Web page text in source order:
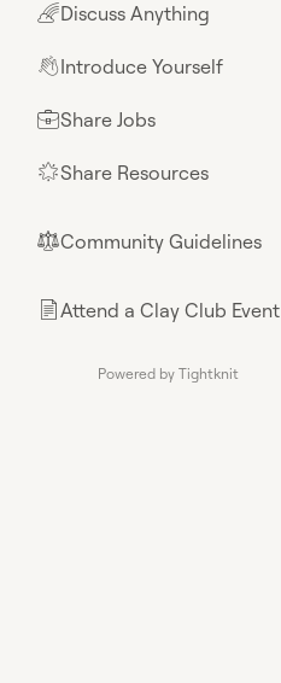
🌈Discuss Anything
👋Introduce Yourself
💼Share Jobs
🌟Share Resources
⚖︎Community Guidelines
📄Attend a Clay Club Event
Powered by Tightknit